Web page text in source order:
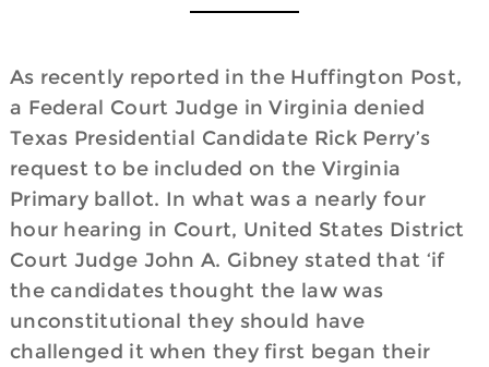
As recently reported in the Huffington Post,
a Federal Court Judge in Virginia denied
Texas Presidential Candidate Rick Perry’s
request to be included on the Virginia
Primary ballot. In what was a nearly four
hour hearing in Court, United States District
Court Judge John A. Gibney stated that ‘if
the candidates thought the law was
unconstitutional they should have
challenged it when they first began their